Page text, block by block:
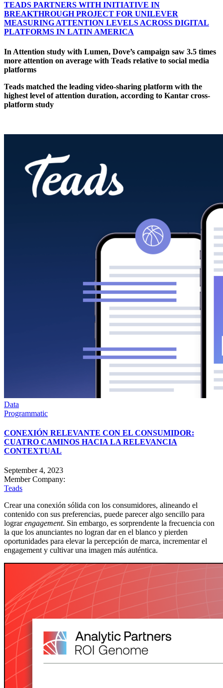
TEADS PARTNERS WITH INITIATIVE IN
BREAKTHROUGH PROJECT FOR UNILEVER
MEASURING ATTENTION LEVELS ACROSS DIGITAL
PLATFORMS IN LATIN AMERICA
In Attention study with Lumen, Dove’s campaign saw 3.5 times
more attention on average with Teads relative to social media
platforms
Teads matched the leading video-sharing platform with the
highest level of attention duration, according to Kantar cross-
platform study
Data
Programmatic
CONEXIÓN RELEVANTE CON EL CONSUMIDOR:
CUATRO CAMINOS HACIA LA RELEVANCIA
CONTEXTUAL
September 4, 2023
Member Company:
Teads
Crear una conexión sólida con los consumidores, alineando el
contenido con sus preferencias, puede parecer algo sencillo para
lograrengagement. Sin embargo, es sorprendente la frecuencia con
la que los anunciantes no logran dar en el blanco y pierden
oportunidades para elevar la percepción de marca, incrementar el
engagement y cultivar una imagen más auténtica.